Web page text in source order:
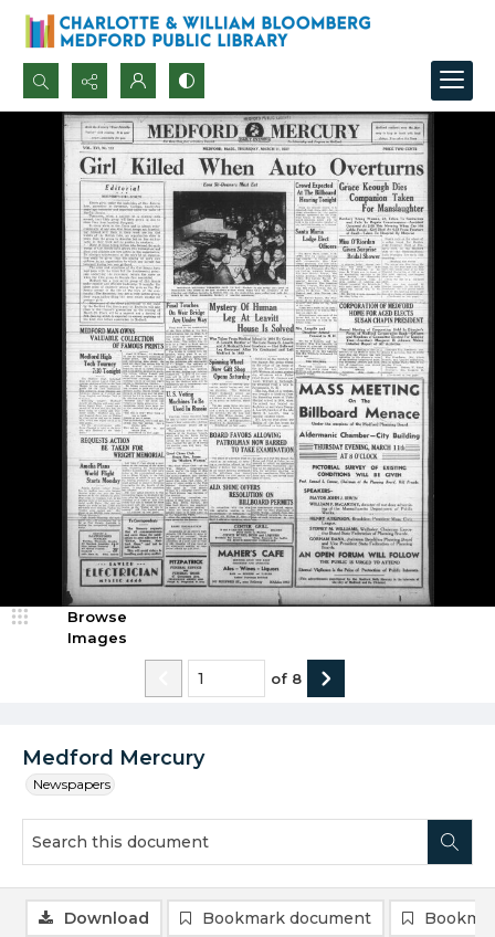
Search...
Advanced search
Medford Mercury
Newspapers
Browse
Images
of 8
Download Bookmark document